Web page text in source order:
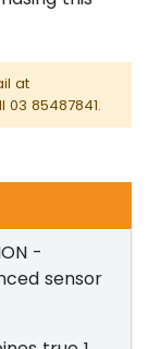
at
85487841.
-
sensor